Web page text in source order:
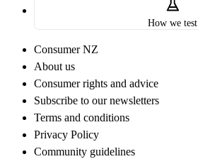
How we test
Consumer NZ
About us
Consumer rights and advice
Subscribe to our newsletters
Terms and conditions
Privacy Policy
Community guidelines